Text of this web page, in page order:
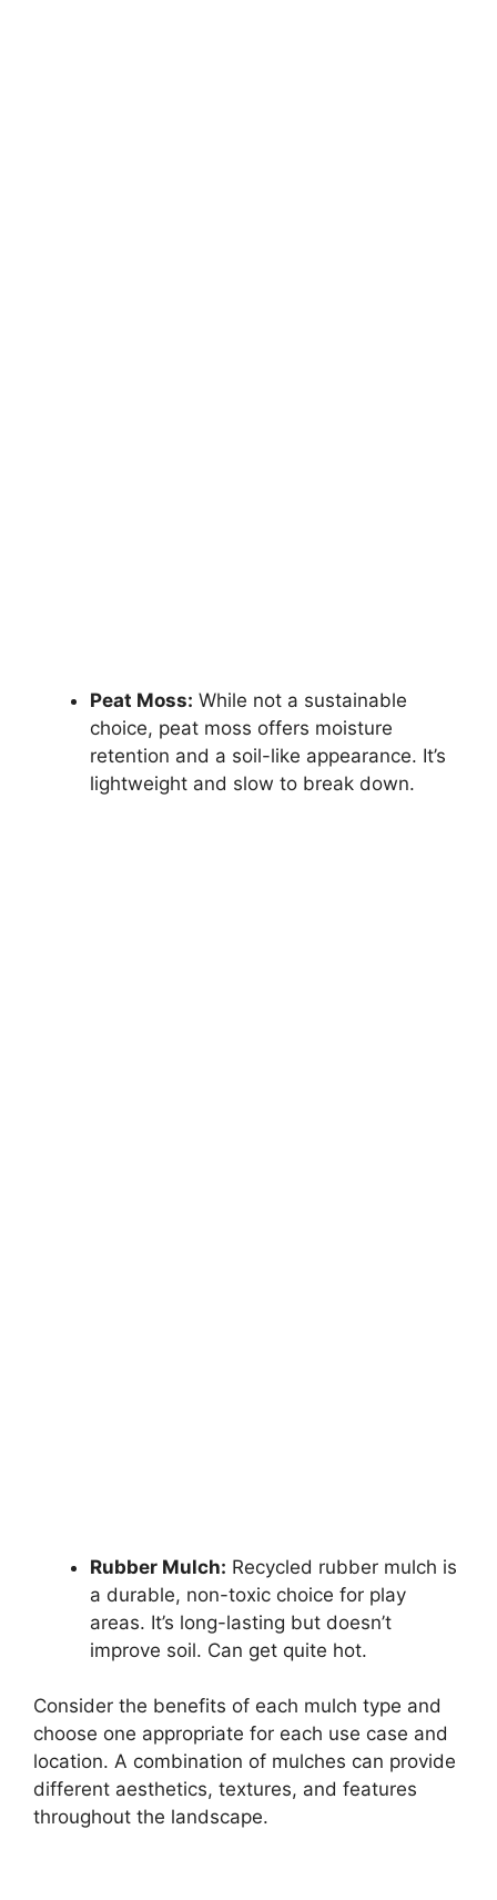
Peat Moss: While not a sustainable
choice, peat moss offers moisture
retention and a soil-like appearance. It’s
lightweight and slow to break down.
Rubber Mulch: Recycled rubber mulch is
a durable, non-toxic choice for play
areas. It’s long-lasting but doesn’t
improve soil. Can get quite hot.
Consider the benefits of each mulch type and
choose one appropriate for each use case and
location. A combination of mulches can provide
different aesthetics, textures, and features
throughout the landscape.